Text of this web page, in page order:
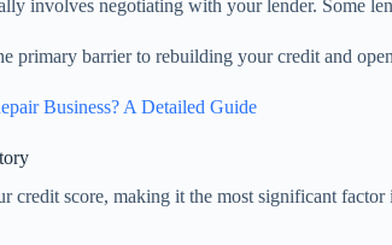
involves negotiating with your lender. Some
primary barrier to rebuilding your credit and
Business? A Detailed Guide
credit score, making it the most significant